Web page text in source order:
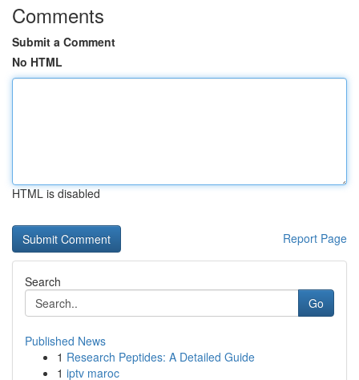
Comments
Submit a Comment
No HTML
HTML is disabled
Report Page
Search
Go
Published News
1 Research Peptides: A Detailed Guide
1 iptv maroc